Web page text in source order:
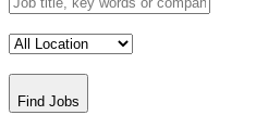
Find Jobs